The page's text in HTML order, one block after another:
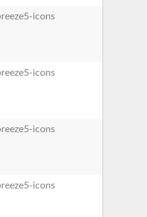
icons
icons
icons
icons